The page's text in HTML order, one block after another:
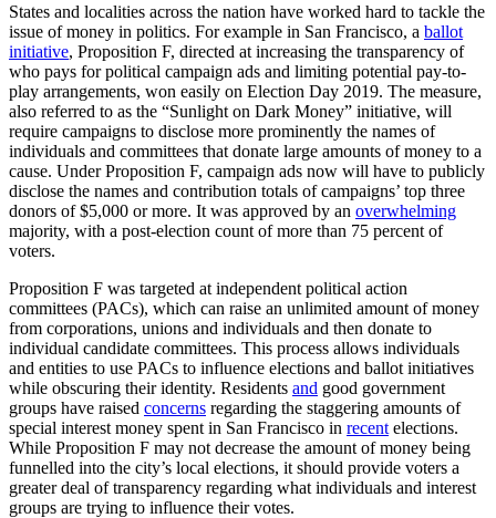
States and localities across the nation have worked hard to tackle the
issue of money in politics. For example in San Francisco, a ballot
initiative, Proposition F, directed at increasing the transparency of
who pays for political campaign ads and limiting potential pay-to-
play arrangements, won easily on Election Day 2019. The measure,
also referred to as the “Sunlight on Dark Money” initiative, will
require campaigns to disclose more prominently the names of
individuals and committees that donate large amounts of money to a
cause. Under Proposition F, campaign ads now will have to publicly
disclose the names and contribution totals of campaigns’ top three
donors of $5,000 or more. It was approved by an overwhelming
majority, with a post-election count of more than 75 percent of
voters.
Proposition F was targeted at independent political action
committees (PACs), which can raise an unlimited amount of money
from corporations, unions and individuals and then donate to
individual candidate committees. This process allows individuals
and entities to use PACs to influence elections and ballot initiatives
while obscuring their identity. Residents and good government
groups have raised concerns regarding the staggering amounts of
special interest money spent in San Francisco in recent elections.
While Proposition F may not decrease the amount of money being
funnelled into the city’s local elections, it should provide voters a
greater deal of transparency regarding what individuals and interest
groups are trying to influence their votes.